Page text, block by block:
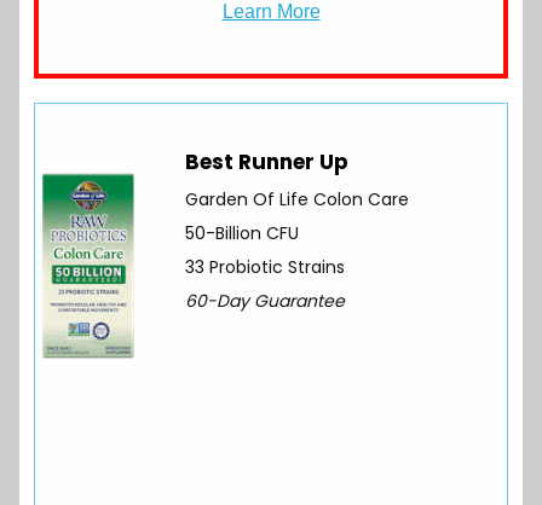
Learn More
Best Runner Up
Garden Of Life Colon Care
50-Billion CFU
33 Probiotic Strains
60-Day Guarantee